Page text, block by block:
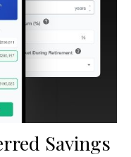
Savings